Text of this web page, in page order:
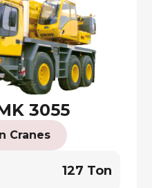
3055
Cranes
127 Ton